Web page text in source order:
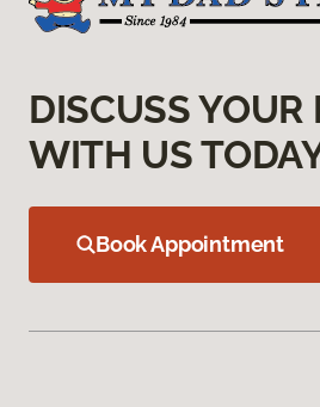
DISCUSS YOUR
WITH US
Book Appointment